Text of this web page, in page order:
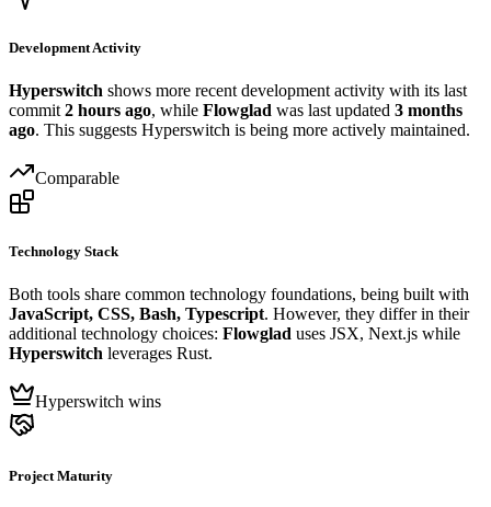
Development Activity
Hyperswitch shows more recent development activity with its last
commit 2 hours ago, while Flowglad was last updated 3 months
ago. This suggests Hyperswitch is being more actively maintained.
Comparable
Technology Stack
Both tools share common technology foundations, being built with
JavaScript, CSS, Bash, Typescript. However, they differ in their
additional technology choices: Flowglad uses JSX, Next.js while
Hyperswitch leverages Rust.
Hyperswitch wins
Project Maturity